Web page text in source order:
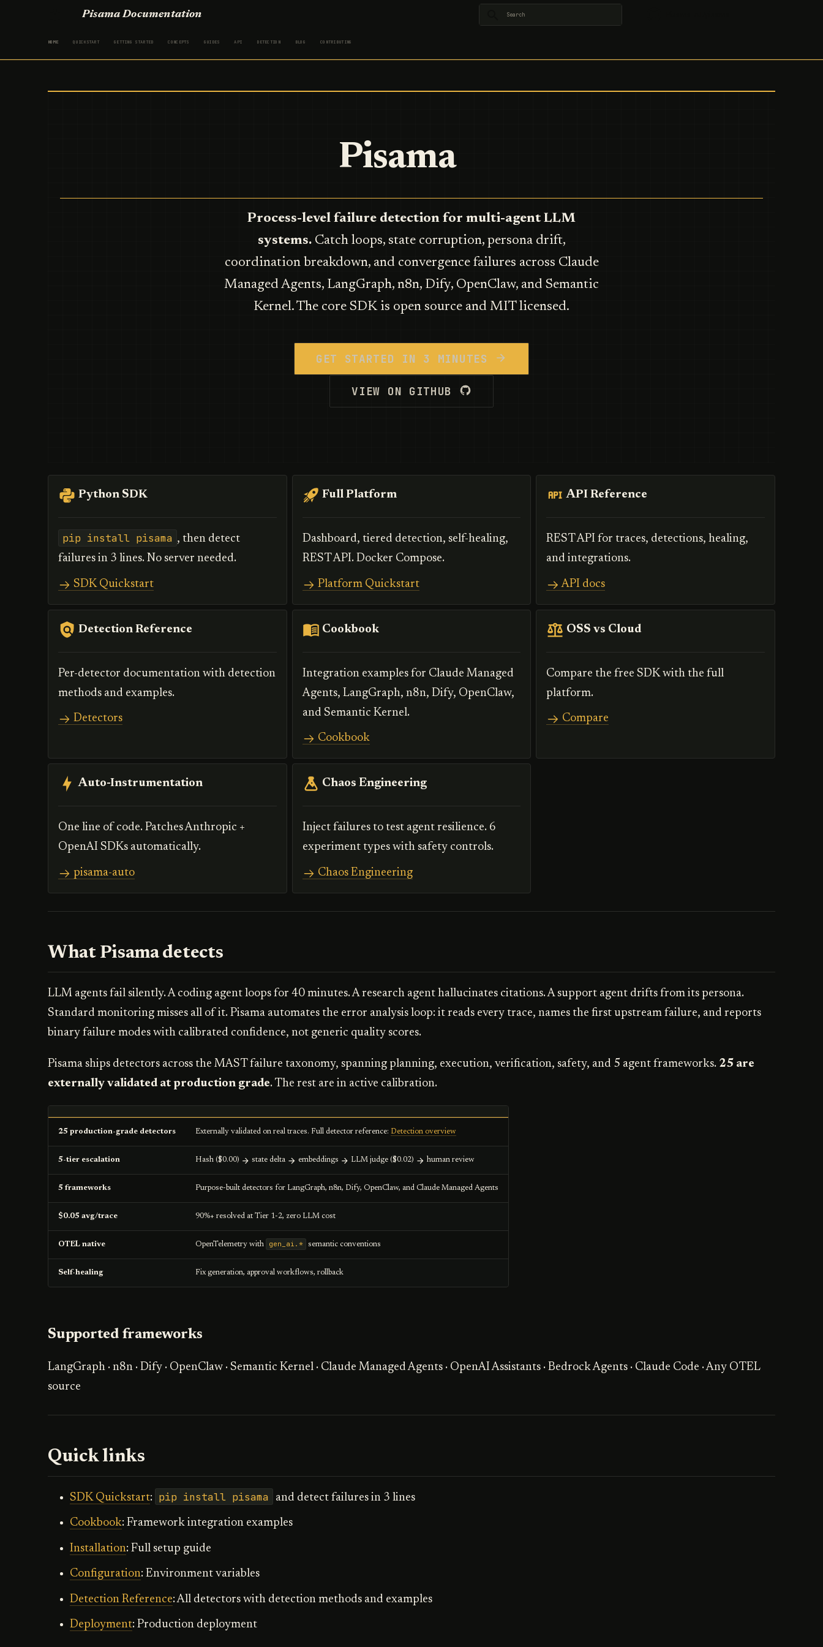
Pisama Documentation
HOME QUICKSTART GETTING STARTED CONCEPTS GUIDES API DETECTION BLOG CONTRIBUTING
Pisama
Process-level failure detection for multi-agent LLM
systems.Catch loops, state corruption, persona drift,
coordination breakdown, and convergence failures across Claude
Managed Agents, LangGraph, n8n, Dify, OpenClaw, and Semantic
Kernel. The core SDK is open source and MIT licensed.
GET STARTED IN 3 MINUTES
VIEW ON GITHUB
Python SDK
pip install pisama , then detect
failures in 3 lines. No server needed.
SDK Quickstart
Full Platform
Dashboard, tiered detection, self-healing,
REST API. Docker Compose.
Platform Quickstart
API Reference
REST API for traces, detections, healing,
and integrations.
API docs
Detection Reference
Per-detector documentation with detection
methods and examples.
Detectors
Cookbook
Integration examples for Claude Managed
Agents, LangGraph, n8n, Dify, OpenClaw,
and Semantic Kernel.
Cookbook
OSS vs Cloud
Compare the free SDK with the full
platform.
Compare
Auto-Instrumentation
One line of code. Patches Anthropic +
OpenAI SDKs automatically.
pisama-auto
Chaos Engineering
Inject failures to test agent resilience. 6
experiment types with safety controls.
Chaos Engineering
What Pisama detects
LLM agents fail silently. A coding agent loops for 40 minutes. A research agent hallucinates citations. A support agent drifts from its persona.
Standard monitoring misses all of it. Pisama automates the error analysis loop: it reads every trace, names the first upstream failure, and reports
binary failure modes with calibrated confidence, not generic quality scores.
Pisama ships detectors across the MAST failure taxonomy, spanning planning, execution, verification, safety, and 5 agent frameworks. 25 are
externally validated at production grade. The rest are in active calibration.
25 production-grade detectors Externally validated on real traces. Full detector reference: Detection overview
5-tier escalation Hash ($0.00) state delta embeddings LLM judge ($0.02) human review
5 frameworks Purpose-built detectors for LangGraph, n8n, Dify, OpenClaw, and Claude Managed Agents
$0.05 avg/trace 90%+ resolved at Tier 1-2, zero LLM cost
OTEL native OpenTelemetry with gen_ai.* semantic conventions
Self-healing Fix generation, approval workflows, rollback
Supported frameworks
LangGraph · n8n · Dify · OpenClaw · Semantic Kernel · Claude Managed Agents · OpenAI Assistants · Bedrock Agents · Claude Code · Any OTEL
source
Quick links
SDK Quickstart: pip install pisama and detect failures in 3 lines
Cookbook: Framework integration examples
Installation: Full setup guide
Configuration: Environment variables
Detection Reference: All detectors with detection methods and examples
Deployment: Production deployment